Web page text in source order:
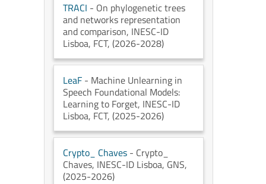
TRACI - On phylogenetic trees
and networks representation
and comparison, INESC-ID
Lisboa, FCT, (2026-2028)
LeaF - Machine Unlearning in
Speech Foundational Models:
Learning to Forget, INESC-ID
Lisboa, FCT, (2025-2026)
Crypto_ Chaves - Crypto_
Chaves, INESC-ID Lisboa, GNS,
(2025-2026)